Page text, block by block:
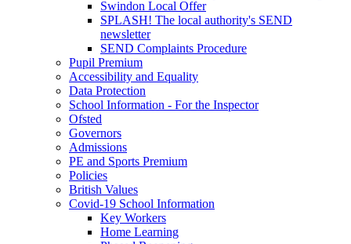
Swindon Local Offer
SPLASH! The local authority's SEND
newsletter
SEND Complaints Procedure
Pupil Premium
Accessibility and Equality
Data Protection
School Information - For the Inspector
Ofsted
Governors
Admissions
PE and Sports Premium
Policies
British Values
Covid-19 School Information
Key Workers
Home Learning